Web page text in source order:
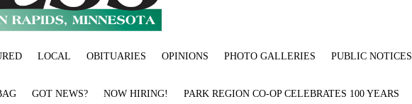
LOCAL OBITUARIES OPINIONS PHOTO GALLERIES PUBLIC NOTICES
GOT NEWS? NOW HIRING! PARK REGION CO-OP CELEBRATES 100 YEARS